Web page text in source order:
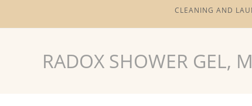
CLEANING AND
RADOX SHOWER GEL,